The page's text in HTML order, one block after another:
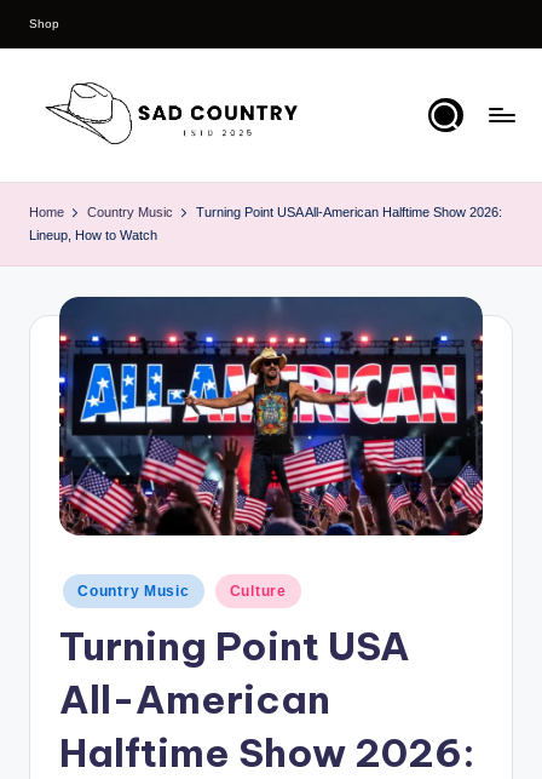
Skip
content
Shop
a
d
o
Home Country Music
Turning Point USA All-American Halftime Show 2026:
Lineup, How to Watch
Posted
in
Country Music Culture
Turning Point USA
All-American
Halftime Show 2026: